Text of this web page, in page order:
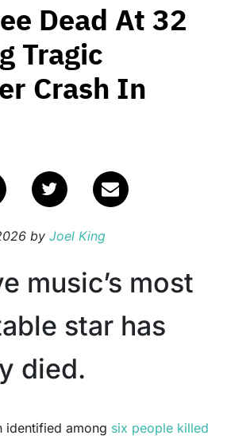
Dead At 32
Tragic
Crash In
by Joel King
music’s most
star has
died.
identified among six people killed